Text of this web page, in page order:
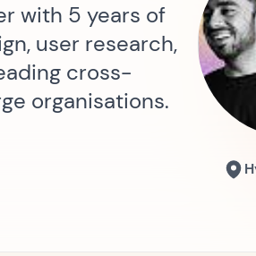
with 5 years of
user research,
cross-
organisations.